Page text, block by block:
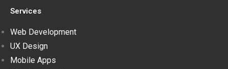
Services
Web Development
UX Design
Mobile Apps